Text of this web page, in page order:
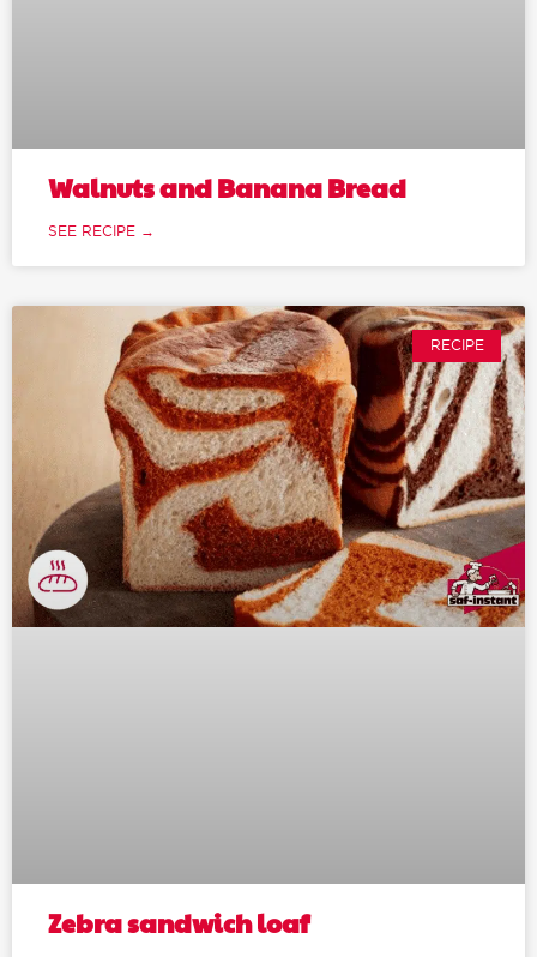
Walnuts and Banana Bread
SEE RECIPE →
RECIPE
Zebra sandwich loaf